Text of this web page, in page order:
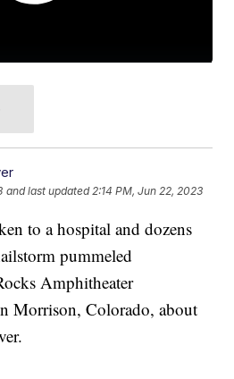
and last updated 2:14 PM, Jun 22, 2023
to a hospital and dozens
pummeled
Amphitheater
Morrison, Colorado, about